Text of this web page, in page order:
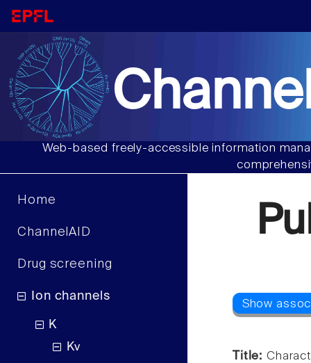
Web-based freely-accessible information
Home
ChannelAID
Drug screening
Ion channels
K
Kv
Title: